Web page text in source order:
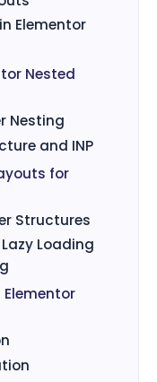
Elementor
Nested
Nesting
and INP
for
Structures
Loading